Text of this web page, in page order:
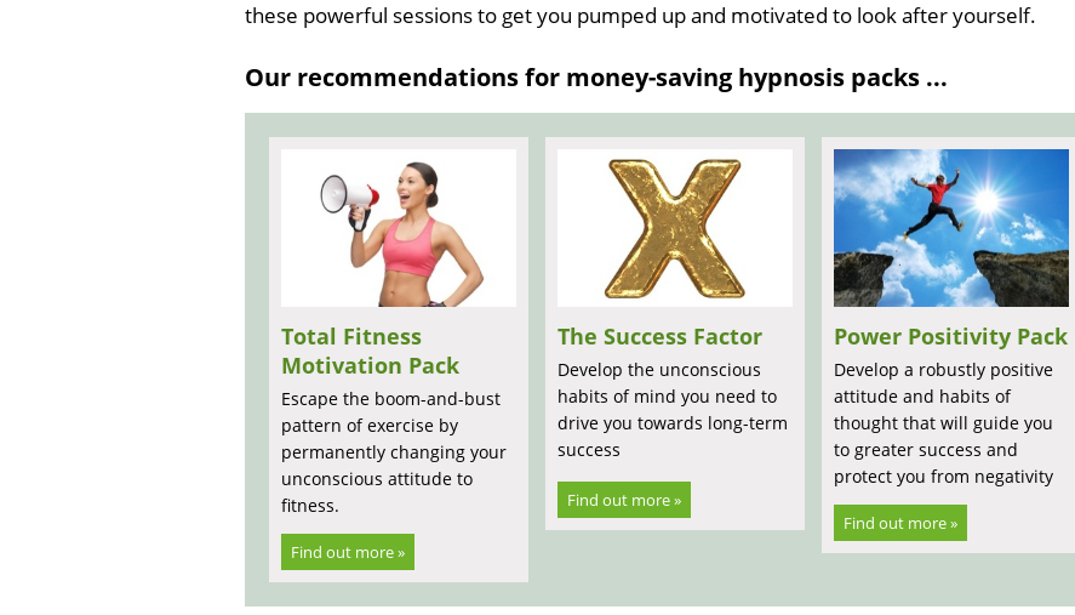
these powerful sessions to get you pumped up and motivated to look after yourself.
Our recommendations for money-saving hypnosis packs ...
Total Fitness
Motivation Pack
Escape the boom-and-bust
pattern of exercise by
permanently changing your
unconscious attitude to
fitness.
Find out more »
The Success Factor
Develop the unconscious
habits of mind you need to
drive you towards long-term
success
Find out more »
Power Positivity Pack
Develop a robustly positive
attitude and habits of
thought that will guide you
to greater success and
protect you from negativity
Find out more »